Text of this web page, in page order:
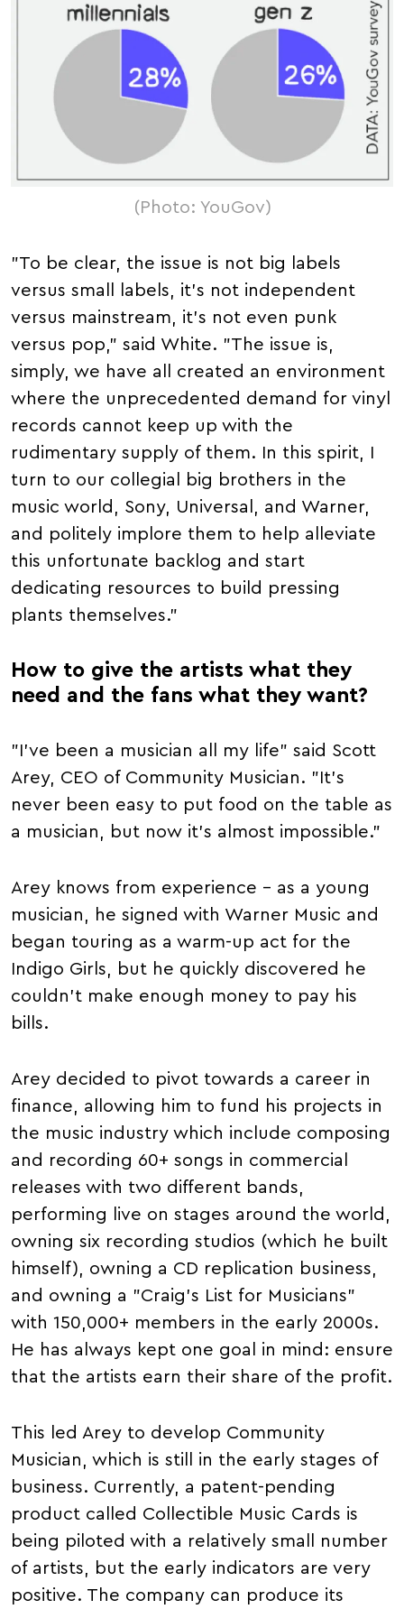
(Photo: YouGov)
"To be clear, the issue is not big labels
versus small labels, it's not independent
versus mainstream, it's not even punk
versus pop," said White. "The issue is,
simply, we have all created an environment
where the unprecedented demand for vinyl
records cannot keep up with the
rudimentary supply of them. In this spirit, I
turn to our collegial big brothers in the
music world, Sony, Universal, and Warner,
and politely implore them to help alleviate
this unfortunate backlog and start
dedicating resources to build pressing
plants themselves."
How to give the artists what they
need and the fans what they want?
"I've been a musician all my life" said Scott
Arey, CEO of Community Musician. "It's
never been easy to put food on the table as
a musician, but now it's almost impossible."
Arey knows from experience – as a young
musician, he signed with Warner Music and
began touring as a warm-up act for the
Indigo Girls, but he quickly discovered he
couldn't make enough money to pay his
bills.
Arey decided to pivot towards a career in
finance, allowing him to fund his projects in
the music industry which include composing
and recording 60+ songs in commercial
releases with two different bands,
performing live on stages around the world,
owning six recording studios (which he built
himself), owning a CD replication business,
and owning a "Craig's List for Musicians"
with 150,000+ members in the early 2000s.
He has always kept one goal in mind: ensure
that the artists earn their share of the profit.
This led Arey to develop Community
Musician, which is still in the early stages of
business. Currently, a patent-pending
product called Collectible Music Cards is
being piloted with a relatively small number
of artists, but the early indicators are very
positive. The company can produce its